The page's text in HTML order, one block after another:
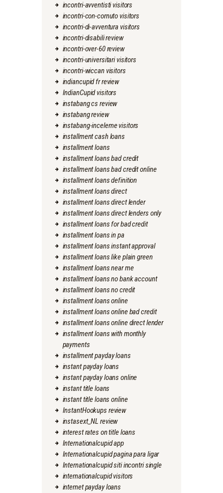
incontri-avventisti visitors
incontri-con-cornuto visitors
incontri-di-avventura visitors
incontri-disabili review
incontri-over-60 review
incontri-universitari visitors
incontri-wiccan visitors
indiancupid fr review
IndianCupid visitors
instabang cs review
instabang review
instabang-inceleme visitors
installment cash loans
installment loans
installment loans bad credit
installment loans bad credit online
installment loans definition
installment loans direct
installment loans direct lender
installment loans direct lenders only
installment loans for bad credit
installment loans in pa
installment loans instant approval
installment loans like plain green
installment loans near me
installment loans no bank account
installment loans no credit
installment loans online
installment loans online bad credit
installment loans online direct lender
installment loans with monthly
payments
installment payday loans
instant payday loans
instant payday loans online
instant title loans
instant title loans online
InstantHookups review
instasext_NL review
interest rates on title loans
Internationalcupid app
Internationalcupid pagina para ligar
Internationalcupid siti incontri single
internationalcupid visitors
internet payday loans